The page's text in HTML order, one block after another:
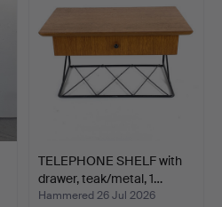
TELEPHONE SHELF with
drawer, teak/metal, 1…
Hammered 26 Jul 2026